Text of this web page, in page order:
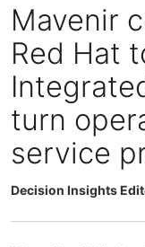
Mavenir
Red Hat
turn
service
Decision Insights